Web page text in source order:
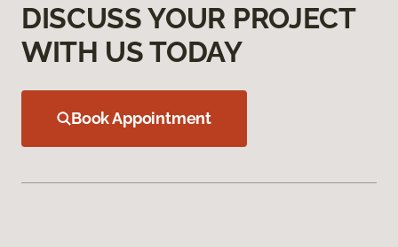
DISCUSS YOUR PROJECT
WITH US TODAY
Book Appointment